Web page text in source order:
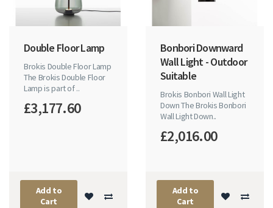
Double Floor Lamp
Brokis Double Floor Lamp
The Brokis Double Floor
Lamp is part of ..
£3,177.60
Add to
Cart
Bonbori Downward
Wall Light - Outdoor
Suitable
Brokis Bonbori Wall Light
Down The Brokis Bonbori
Wall Light Down..
£2,016.00
Add to
Cart